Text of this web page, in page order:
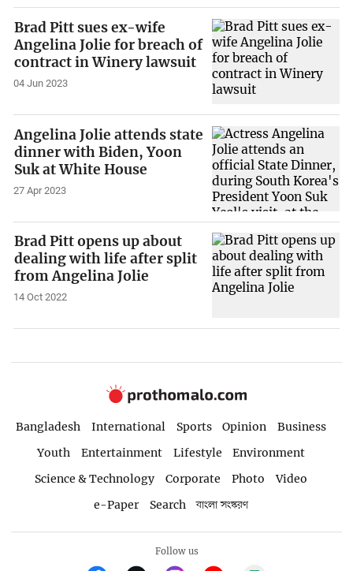
Brad Pitt sues ex-wife
Angelina Jolie for breach of
contract in Winery lawsuit
04 Jun 2023
Angelina Jolie attends state
dinner with Biden, Yoon
Suk at White House
27 Apr 2023
Brad Pitt opens up about
dealing with life after split
from Angelina Jolie
14 Oct 2022
Bangladesh International Sports Opinion
Business
Youth
Entertainment Lifestyle
Environment
Science & Technology
Corporate Photo
Video
e-Paper
Search বাংলা সংস্করণ
Follow us